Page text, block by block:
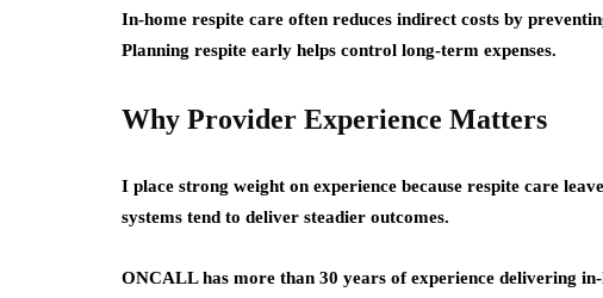
In-home respite care often reduces indirect costs by
Planning respite early helps control long-term expenses.
Why Provider Experience Matters
I place strong weight on experience because respite care
systems tend to deliver steadier outcomes.
ONCALL has more than 30 years of experience delivering